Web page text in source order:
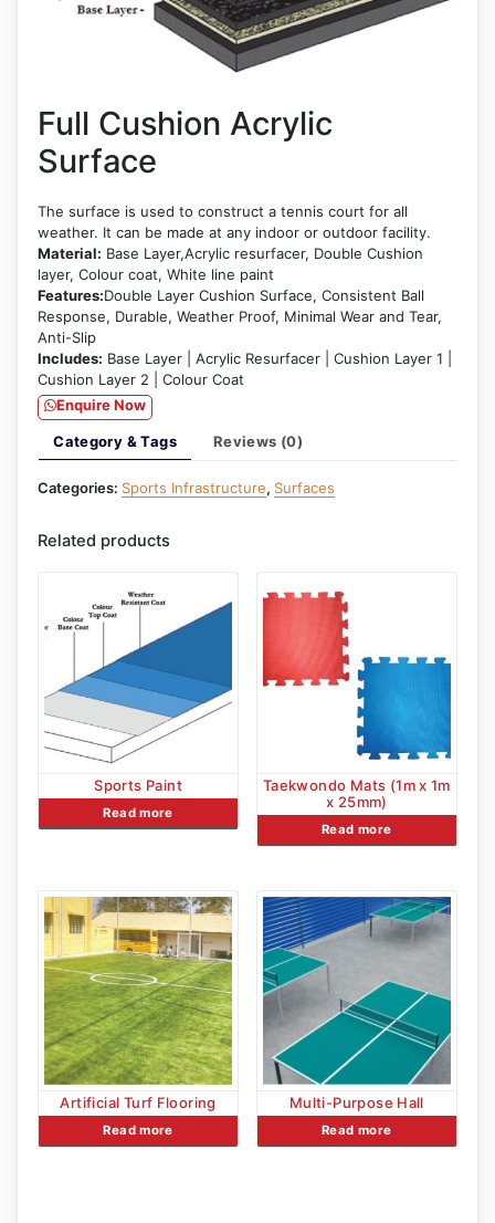
Full Cushion Acrylic
Surface
The surface is used to construct a tennis court for all
weather. It can be made at any indoor or outdoor facility.
Material: Base Layer,Acrylic resurfacer, Double Cushion
layer, Colour coat, White line paint
Features:Double Layer Cushion Surface, Consistent Ball
Response, Durable, Weather Proof, Minimal Wear and Tear,
Anti-Slip
Includes: Base Layer | Acrylic Resurfacer | Cushion Layer 1 |
Cushion Layer 2 | Colour Coat
Enquire Now
Category & Tags Reviews (0)
Categories: Sports Infrastructure, Surfaces
Related products
Sports Paint
Read more
Taekwondo Mats (1m x 1m
x 25mm)
Read more
Artificial Turf Flooring
Read more
Multi-Purpose Hall
Read more